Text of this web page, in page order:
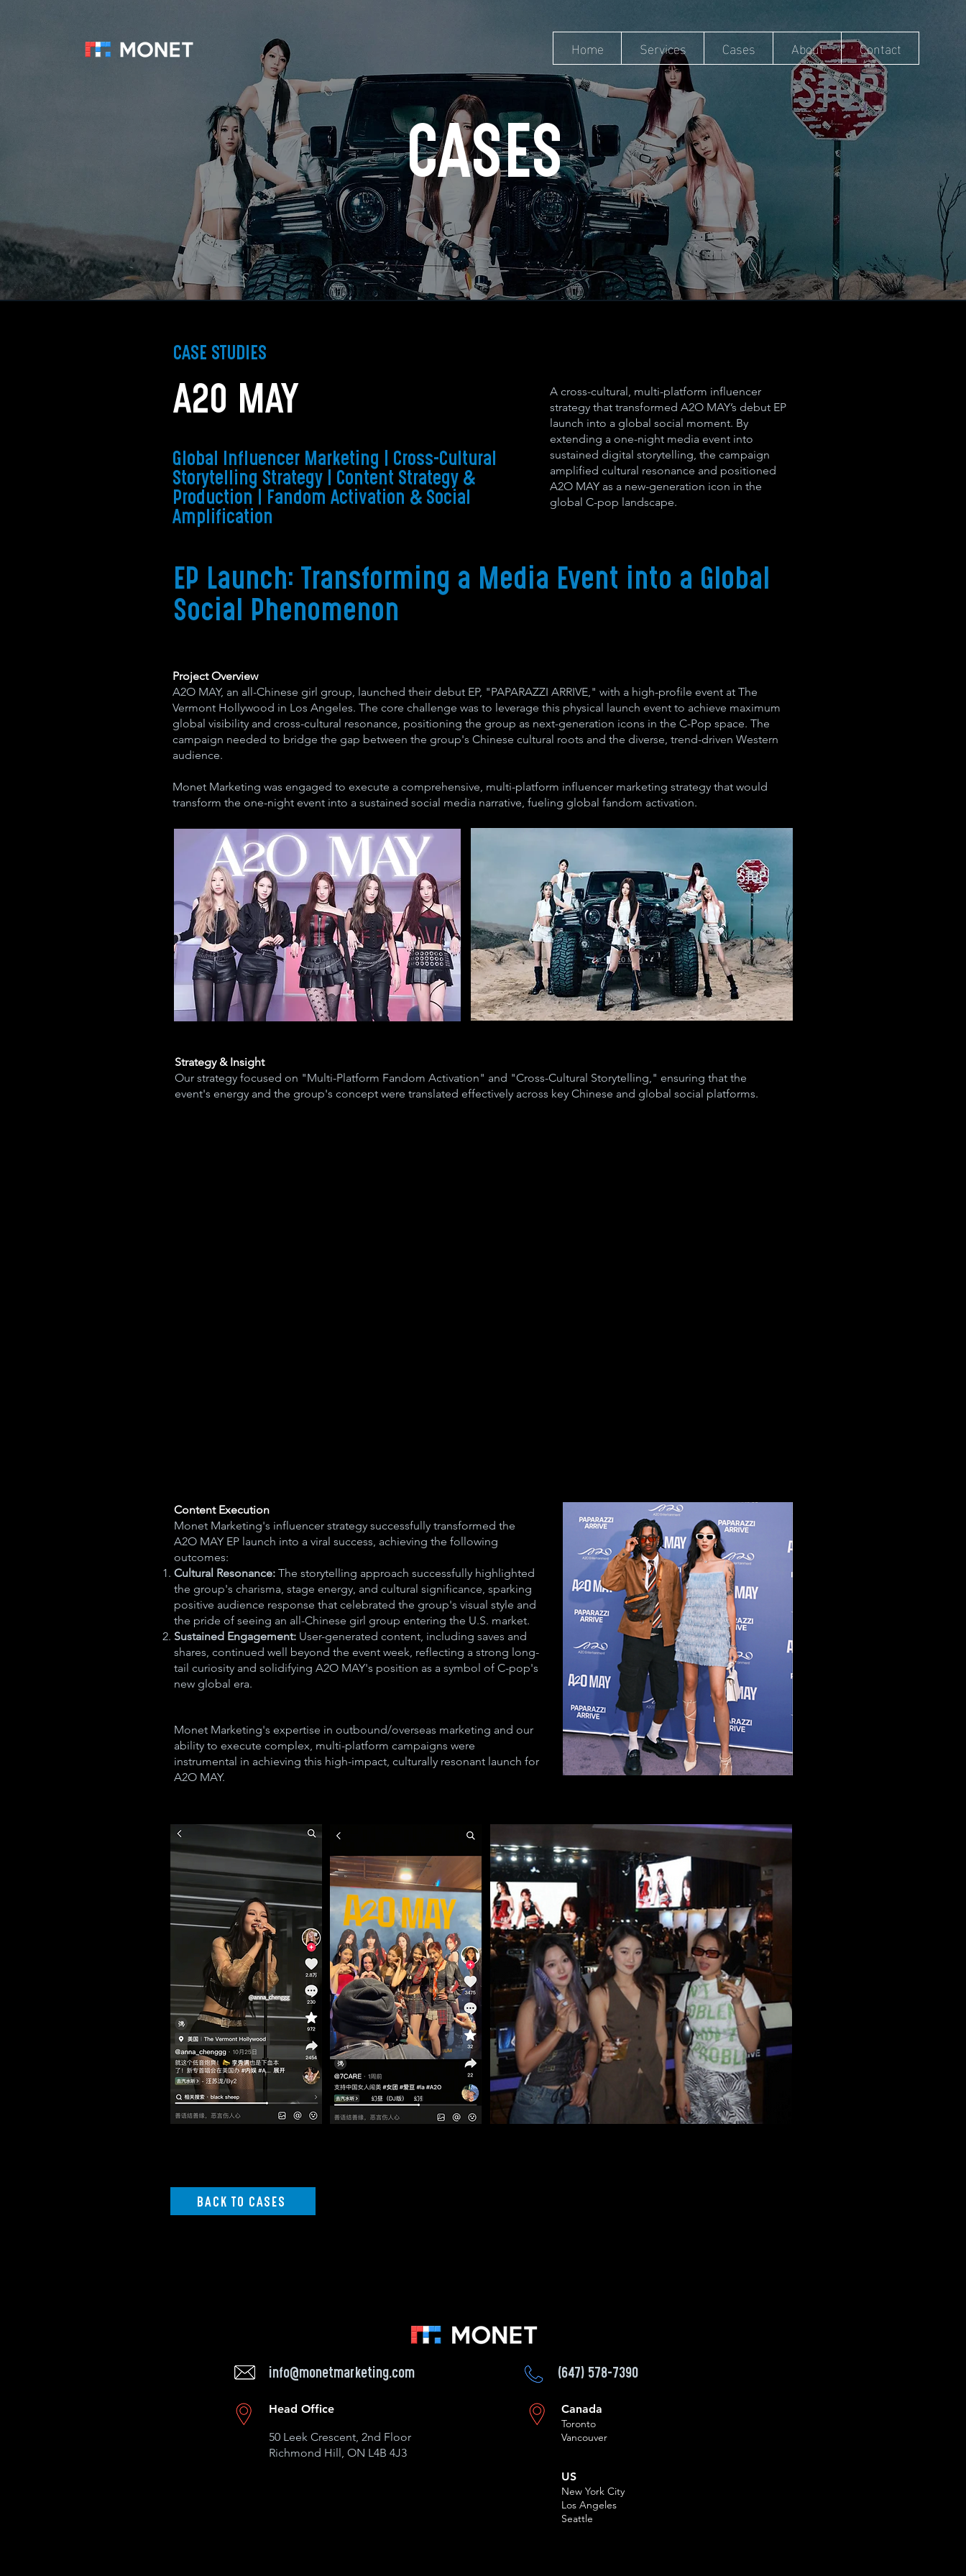
Home Services Cases About Contact
CASES
CASE STUDIES
A2O MAY
Global Influencer Marketing | Cross-Cultural
Storytelling Strategy | Content Strategy &
Production
| Fandom Activation & Social
Amplification
A cross-cultural, multi-platform influencer
strategy that transformed A2O MAY’s debut EP
launch into a global social moment. By
extending a one-night media event into
sustained digital storytelling, the campaign
amplified cultural resonance and positioned
A2O MAY as a new-generation icon in the
global C-pop landscape.
EP Launch: Transforming a Media Event into a Global
Social Phenomenon
Project Overview
A2O MAY, an all-Chinese girl group, launched their debut EP, "PAPARAZZI ARRIVE," with a high-profile event at The
Vermont Hollywood in Los Angeles. The core challenge was to leverage this physical launch event to achieve maximum
global visibility and cross-cultural resonance, positioning the group as next-generation icons in the C-Pop space. The
campaign needed to bridge the gap between the group's Chinese cultural roots and the diverse, trend-driven Western
audience.
Monet Marketing was engaged to execute a comprehensive, multi-platform influencer marketing strategy that would
transform the one-night event into a sustained social media narrative, fueling global fandom activation.
Strategy & Insight
Our strategy focused on "Multi-Platform Fandom Activation" and "Cross-Cultural Storytelling," ensuring that the
event's energy and the group's concept were translated effectively across key Chinese and global social platforms.
Content Execution
Monet Marketing's influencer strategy successfully transformed the
A2O MAY EP launch into a viral success, achieving the following
outcomes:
Cultural Resonance: The storytelling approach successfully highlighted
the group's charisma, stage energy, and cultural significance, sparking
positive audience response that celebrated the group's visual style and
the pride of seeing an all-Chinese girl group entering the U.S. market.
Sustained Engagement: User-generated content, including saves and
shares, continued well beyond the event week, reflecting a strong long-
tail curiosity and solidifying A2O MAY's position as a symbol of C-pop's
new global era.
Monet Marketing's expertise in outbound/overseas marketing and our
ability to execute complex, multi-platform campaigns were
instrumental in achieving this high-impact, culturally resonant launch for
A2O MAY.
BACK TO CASES
info@monetmarketing.com (647) 578-7390
Head Office
50 Leek Crescent, 2nd Floor
Richmond Hill, ON L4B 4J3
Canada
Toronto
Vancouver
US
New York City
Los Angeles
Seattle